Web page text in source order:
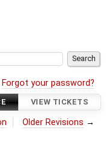
Forgot your password?
VIEW TICKETS
Older Revisions →